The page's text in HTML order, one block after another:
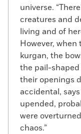
universe.
creatures and
living and of
However,
kurgan, the
the pail-
their openings
accidental,
upended,
were
chaos.”